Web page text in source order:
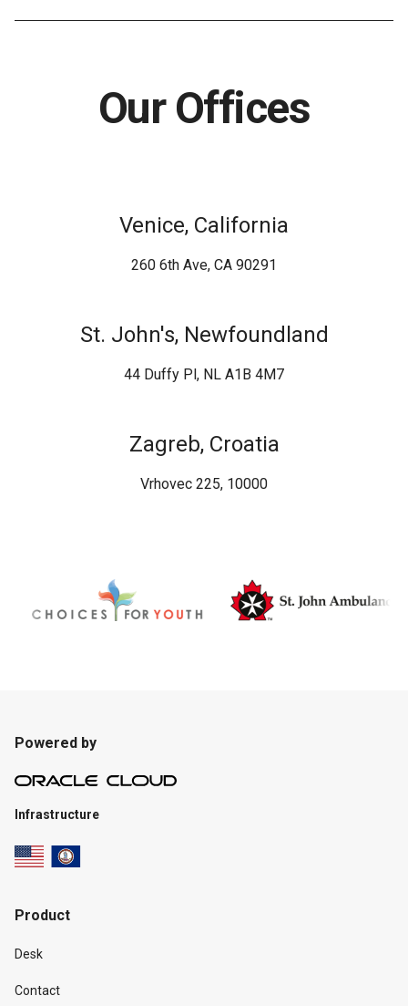
Our Offices
Venice, California
260 6th Ave, CA 90291
St. John's, Newfoundland
44 Duffy Pl, NL A1B 4M7
Zagreb, Croatia
Vrhovec 225, 10000
Powered by
Infrastructure
Product
Desk
Contact